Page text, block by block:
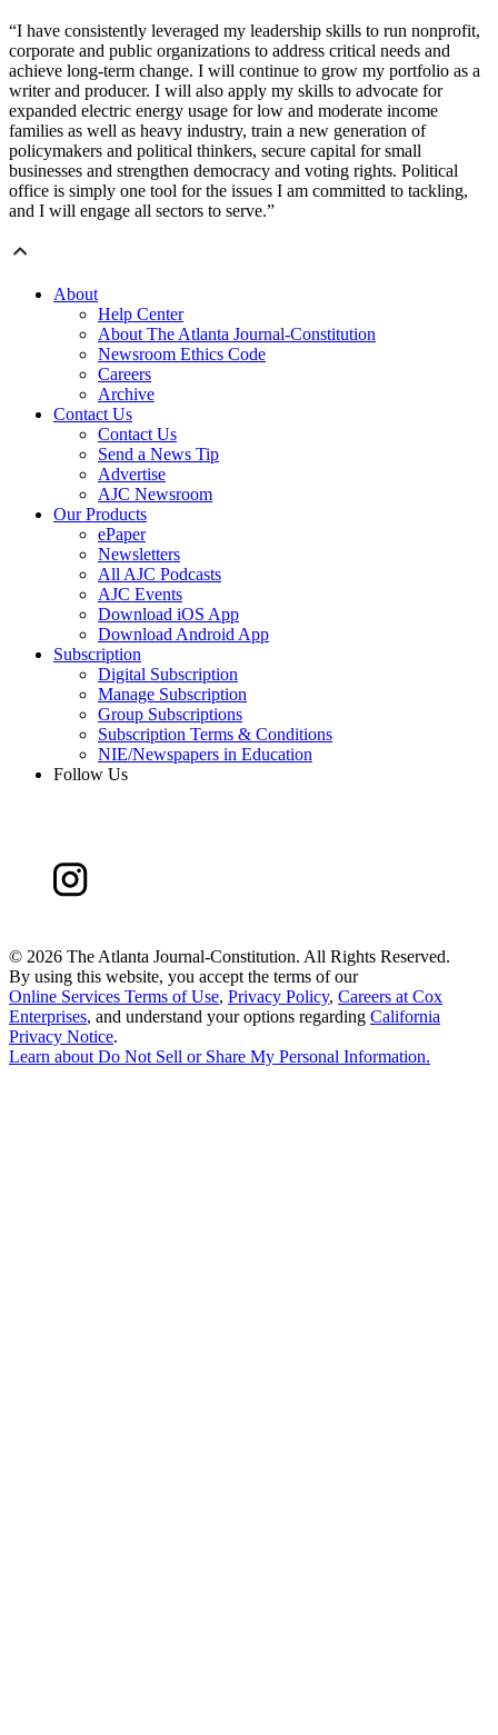
“I have consistently leveraged my leadership skills to run nonprofit,
corporate and public organizations to address critical needs and
achieve long-term change. I will continue to grow my portfolio as a
writer and producer. I will also apply my skills to advocate for
expanded electric energy usage for low and moderate income
families as well as heavy industry, train a new generation of
policymakers and political thinkers, secure capital for small
businesses and strengthen democracy and voting rights. Political
office is simply one tool for the issues I am committed to tackling,
and I will engage all sectors to serve.”
About
Help Center
About The Atlanta Journal-Constitution
Newsroom Ethics Code
Careers
Archive
Contact Us
Contact Us
Send a News Tip
Advertise
AJC Newsroom
Our Products
ePaper
Newsletters
All AJC Podcasts
AJC Events
Download iOS App
Download Android App
Subscription
Digital Subscription
Manage Subscription
Group Subscriptions
Subscription Terms & Conditions
NIE/Newspapers in Education
Follow Us
© 2026 The Atlanta Journal-Constitution. All Rights Reserved.
By using this website, you accept the terms of our
Online Services Terms of Use, Privacy Policy, Careers at Cox
Enterprises, and understand your options regarding California
Privacy Notice.
Learn about Do Not Sell or Share My Personal Information.